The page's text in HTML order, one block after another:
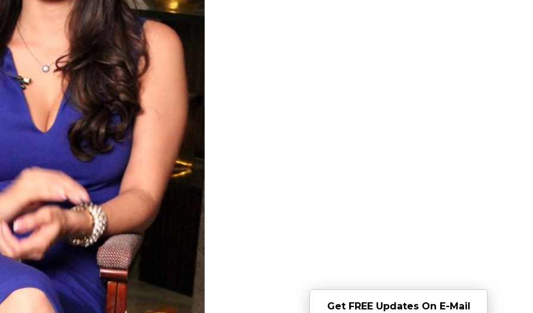
Get FREE Updates On E-Mail